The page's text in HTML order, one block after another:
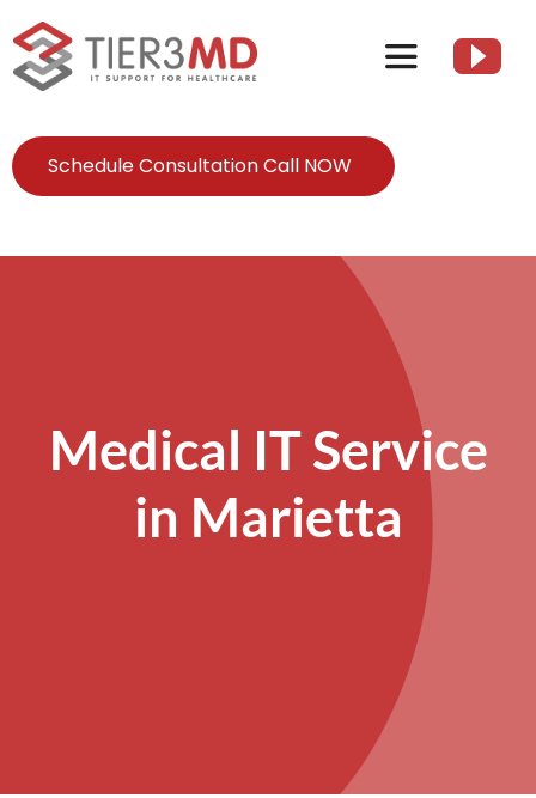
to
content
Toggle
Client Resources
Contact Us
Schedule Consultation Call NOW
Medical IT Service
in Marietta